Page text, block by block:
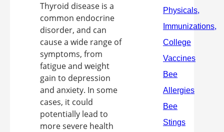
Thyroid disease is a
common endocrine
disorder, and can
cause a wide range of
symptoms, from
fatigue and weight
gain to depression
and anxiety. In some
cases, it could
potentially lead to
more severe health